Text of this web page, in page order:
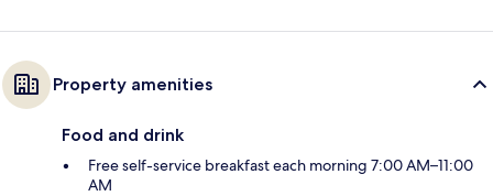
Property amenities
Food and drink
Free self-service breakfast each morning 7:00 AM–11:00
AM